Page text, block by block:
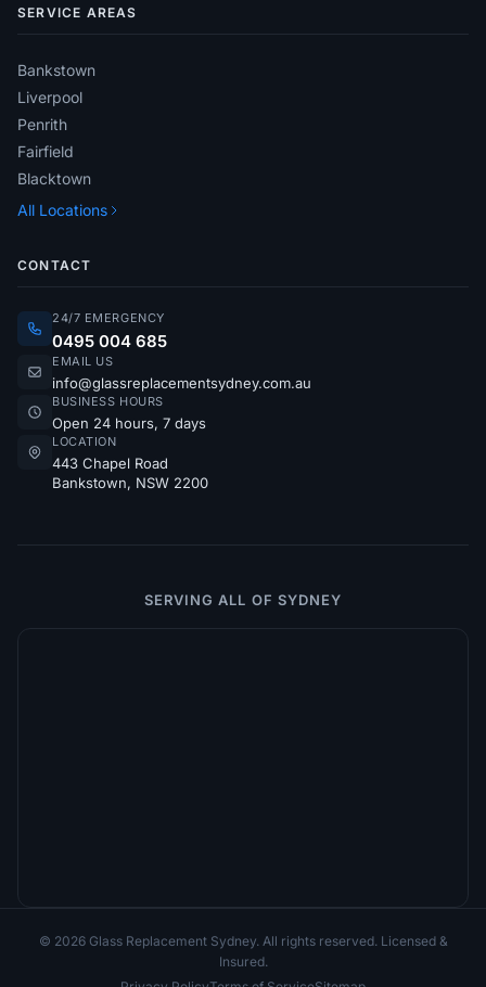
SERVICE AREAS
Bankstown
Liverpool
Penrith
Fairfield
Blacktown
All Locations
CONTACT
24/7 EMERGENCY
0495 004 685
EMAIL US
info@glassreplacementsydney.com.au
BUSINESS HOURS
Open 24 hours, 7 days
LOCATION
443 Chapel Road
Bankstown, NSW 2200
SERVING ALL OF SYDNEY
© 2026 Glass Replacement Sydney. All rights reserved. Licensed &
Insured.